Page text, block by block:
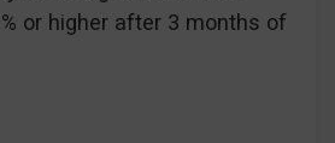
or higher after 3 months of